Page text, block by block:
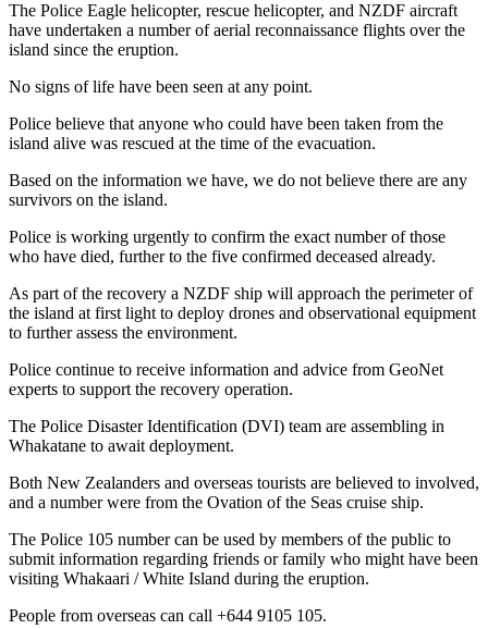
The Police Eagle helicopter, rescue helicopter, and NZDF aircraft
have undertaken a number of aerial reconnaissance flights over the
island since the eruption.
No signs of life have been seen at any point.
Police believe that anyone who could have been taken from the
island alive was rescued at the time of the evacuation.
Based on the information we have, we do not believe there are any
survivors on the island.
Police is working urgently to confirm the exact number of those
who have died, further to the five confirmed deceased already.
As part of the recovery a NZDF ship will approach the perimeter of
the island at first light to deploy drones and observational equipment
to further assess the environment.
Police continue to receive information and advice from GeoNet
experts to support the recovery operation.
The Police Disaster Identification (DVI) team are assembling in
Whakatane to await deployment.
Both New Zealanders and overseas tourists are believed to involved,
and a number were from the Ovation of the Seas cruise ship.
The Police 105 number can be used by members of the public to
submit information regarding friends or family who might have been
visiting Whakaari / White Island during the eruption.
People from overseas can call +644 9105 105.